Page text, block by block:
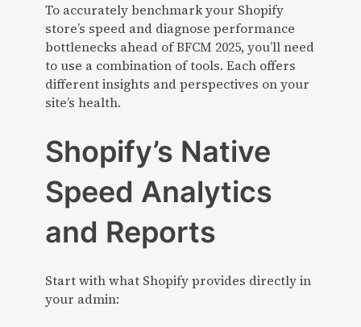
To accurately benchmark your Shopify
store’s speed and diagnose performance
bottlenecks ahead of BFCM 2025, you’ll need
to use a combination of tools. Each offers
different insights and perspectives on your
site’s health.
Shopify’s Native
Speed Analytics
and Reports
Start with what Shopify provides directly in
your admin: